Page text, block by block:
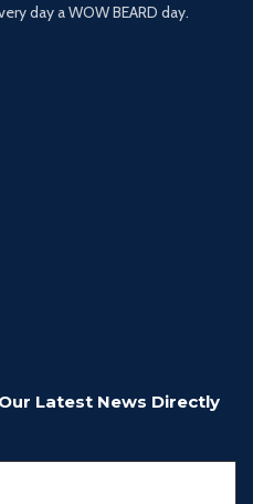
day a WOW BEARD day.
Latest News Directly